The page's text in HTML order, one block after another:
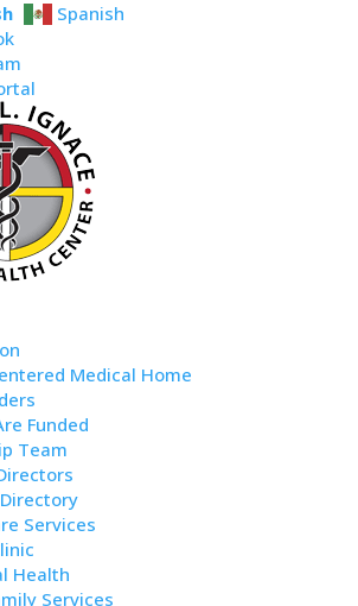
Spanish
Medical Home
Funded
Team
Services
Health
Services